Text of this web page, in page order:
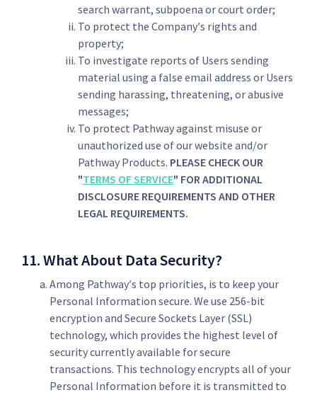
search warrant, subpoena or court order;
To protect the Company′s rights and
property;
To investigate reports of Users sending
material using a false email address or Users
sending harassing, threatening, or abusive
messages;
To protect Pathway against misuse or
unauthorized use of our website and/or
Pathway Products. PLEASE CHECK OUR
"TERMS OF SERVICE" FOR ADDITIONAL
DISCLOSURE REQUIREMENTS AND OTHER
LEGAL REQUIREMENTS.
11. What About Data Security?
Among Pathway′s top priorities, is to keep your
Personal Information secure. We use 256-bit
encryption and Secure Sockets Layer (SSL)
technology, which provides the highest level of
security currently available for secure
transactions. This technology encrypts all of your
Personal Information before it is transmitted to